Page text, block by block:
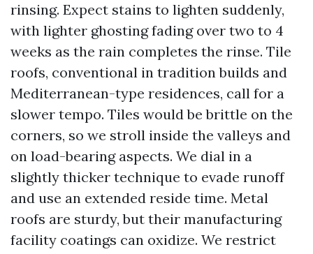
rinsing. Expect stains to lighten suddenly,
with lighter ghosting fading over two to 4
weeks as the rain completes the rinse. Tile
roofs, conventional in tradition builds and
Mediterranean-type residences, call for a
slower tempo. Tiles would be brittle on the
corners, so we stroll inside the valleys and
on load-bearing aspects. We dial in a
slightly thicker technique to evade runoff
and use an extended reside time. Metal
roofs are sturdy, but their manufacturing
facility coatings can oxidize. We restrict